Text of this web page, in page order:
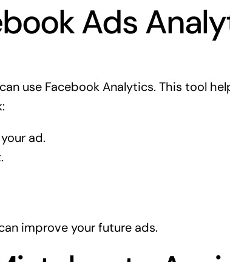
Ads
use Facebook Analytics. This tool
ad.
improve your future ads.